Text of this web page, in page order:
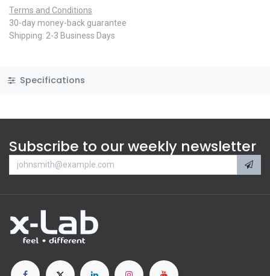
Terms and Conditions
30-day money-back guarantee
Shipping: 2-3 Business Days
Specifications
Subscribe to our weekly newsletter